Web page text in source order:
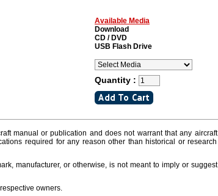
Available Media
Download
CD / DVD
USB Flash Drive
Quantity :
manual or publication and does not warrant that any aircraft
required for any reason other than historical or research
manufacturer, or otherwise, is not meant to imply or suggest
owners.